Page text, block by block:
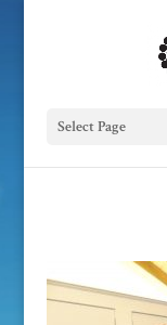
Select Page